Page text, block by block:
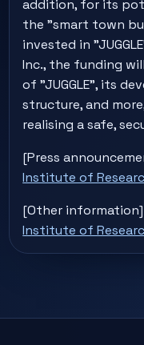
addition, for its
the "smart town
invested in
Inc., the funding
of "JUGGLE", its
structure, and
realising a safe,
[Press
Institute of
[Other
Institute of